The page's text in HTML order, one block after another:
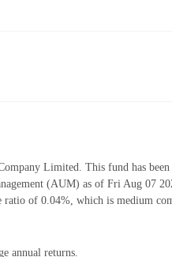
Limited. This fund has
(AUM) as of Fri Aug 07
of 0.04%, which is medium
annual returns.